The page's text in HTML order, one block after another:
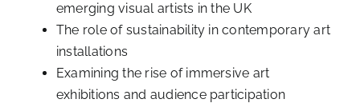
emerging visual artists in the UK
The role of sustainability in contemporary art
installations
Examining the rise of immersive art
exhibitions and audience participation